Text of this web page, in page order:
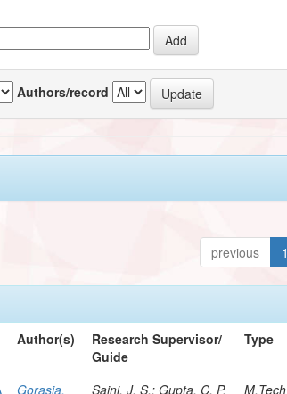
Authors/record
previous 1
Author(s)
Research Supervisor/
Guide
Type
Gorasia, Saini, J. S.; Gupta, C. P. M.Tech